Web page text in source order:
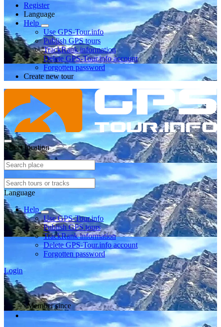
Register
Language
Help
Use GPS-Tour.info
Publish GPS tours
TrackRank information
Delete GPS-Tour.info account
Forgotten password
Create new tour
Select location
Language
Help
Use GPS-Tour.info
Publish GPS tours
TrackRank information
Delete GPS-Tour.info account
Forgotten password
Login
Member since